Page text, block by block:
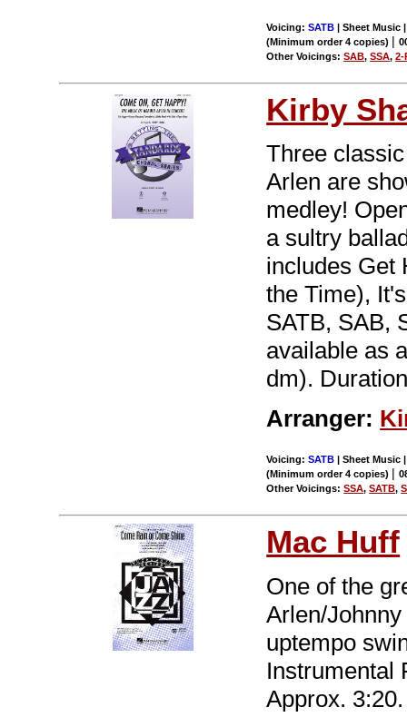
Voicing:SATB | Sheet Music
(Minimum order 4 copies) |
Other Voicings:SAB,SSA,2-
Kirby
Three
Arlen are
medley!
a sultry
includes Get
the Time),
SATB, SAB,
available as
dm).
Arranger:
Voicing:SATB | Sheet Music
(Minimum order 4 copies) |
Other Voicings:SSA,SATB,
Mac Huff
One of the
Arlen/
uptempo
Instrumental
Approx. 3:20.